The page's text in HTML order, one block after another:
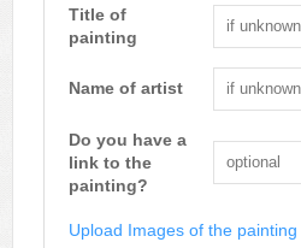
Title of
painting
Name of artist
Do you have a
link to the
painting?
Upload Images of the